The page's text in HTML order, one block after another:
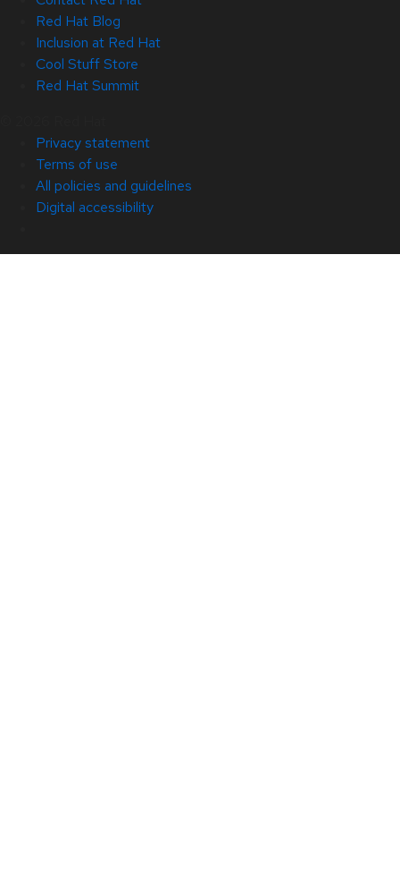
Red Hat Blog
Inclusion at Red Hat
Cool Stuff Store
Red Hat Summit
Privacy statement
Terms of use
All policies and guidelines
Digital accessibility